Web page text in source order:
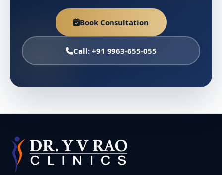
Book Consultation
Call: +91 9963-655-055